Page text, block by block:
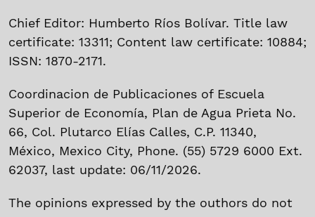
Chief Editor: Humberto Ríos Bolívar. Title law
certificate: 13311; Content law certificate: 10884;
ISSN: 1870-2171.
Coordinacion de Publicaciones of Escuela
Superior de Economía, Plan de Agua Prieta No.
66, Col. Plutarco Elías Calles, C.P. 11340,
México, Mexico City, Phone. (55) 5729 6000 Ext.
62037, last update: 06/11/2026.
The opinions expressed by the outhors do not